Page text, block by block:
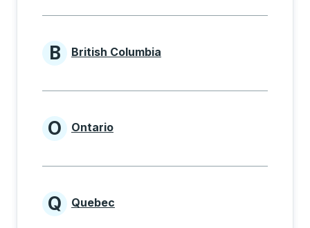
Provinces beginning with B
B British Columbia
Provinces beginning with O
O Ontario
Provinces beginning with Q
Q Quebec